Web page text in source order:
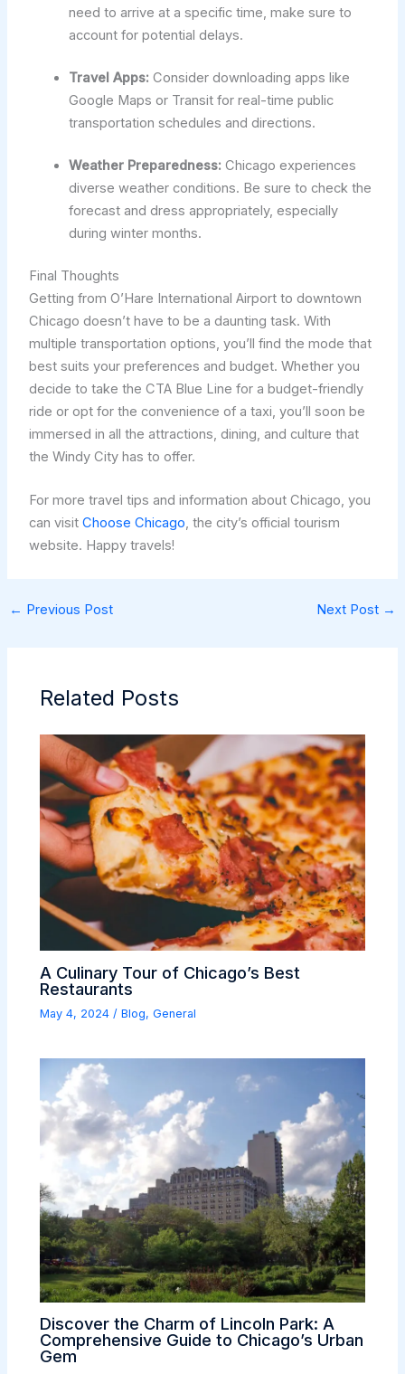
need to arrive at a specific time, make sure to
account for potential delays.
Travel Apps: Consider downloading apps like
Google Maps or Transit for real-time public
transportation schedules and directions.
Weather Preparedness: Chicago experiences
diverse weather conditions. Be sure to check the
forecast and dress appropriately, especially
during winter months.
Final Thoughts
Getting from O’Hare International Airport to downtown
Chicago doesn’t have to be a daunting task. With
multiple transportation options, you’ll find the mode that
best suits your preferences and budget. Whether you
decide to take the CTA Blue Line for a budget-friendly
ride or opt for the convenience of a taxi, you’ll soon be
immersed in all the attractions, dining, and culture that
the Windy City has to offer.
For more travel tips and information about Chicago, you
can visit Choose Chicago, the city’s official tourism
website. Happy travels!
← Previous Post Next Post →
Related Posts
A Culinary Tour of Chicago’s Best
Restaurants
May 4, 2024 /Blog,General
Discover the Charm of Lincoln Park: A
Comprehensive Guide to Chicago’s Urban
Gem